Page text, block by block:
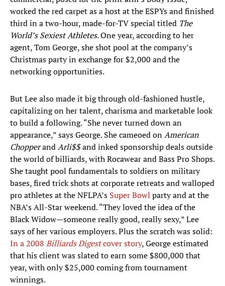
worked the red carpet as a host at the ESPYs and finished
third in a two-hour, made-for-TV special titled The
World’s Sexiest Athletes. One year, according to her
agent, Tom George, she shot pool at the company’s
Christmas party in exchange for $2,000 and the
networking opportunities.
But Lee also made it big through old-fashioned hustle,
capitalizing on her talent, charisma and marketable look
to build a following. “She never turned down an
appearance,” says George. She cameoed onAmerican
ChopperandArli$$and inked sponsorship deals outside
the world of billiards, with Rocawear and Bass Pro Shops.
She taught pool fundamentals to soldiers on military
bases, fired trick shots at corporate retreats and walloped
pro athletes at the NFLPA’s Super Bowl party and at the
NBA’s All-Star weekend. “They loved the idea of the
Black Widow—someone really good, really sexy,” Lee
says of her various employers. Plus the scratch was solid:
In a 2008 Billiards Digestcover story, George estimated
that his client was slated to earn some $800,000 that
year, with only $25,000 coming from tournament
winnings.